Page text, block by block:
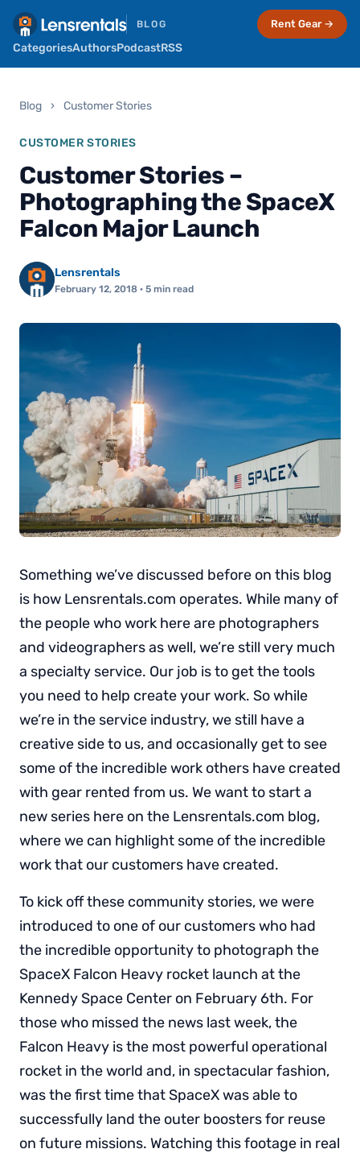
BLOG
CategoriesAuthorsPodcastRSS
Rent Gear →
Blog › Customer Stories
CUSTOMER STORIES
Customer Stories –
Photographing the SpaceX
Falcon Major Launch
Lensrentals
February 12, 2018 · 5 min read
Something we’ve discussed before on this blog
is how Lensrentals.com operates. While many of
the people who work here are photographers
and videographers as well, we’re still very much
a specialty service. Our job is to get the tools
you need to help create your work. So while
we’re in the service industry, we still have a
creative side to us, and occasionally get to see
some of the incredible work others have created
with gear rented from us. We want to start a
new series here on the Lensrentals.com blog,
where we can highlight some of the incredible
work that our customers have created.
To kick off these community stories, we were
introduced to one of our customers who had
the incredible opportunity to photograph the
SpaceX Falcon Heavy rocket launch at the
Kennedy Space Center on February 6th. For
those who missed the news last week, the
Falcon Heavy is the most powerful operational
rocket in the world and, in spectacular fashion,
was the first time that SpaceX was able to
successfully land the outer boosters for reuse
on future missions. Watching this footage in real